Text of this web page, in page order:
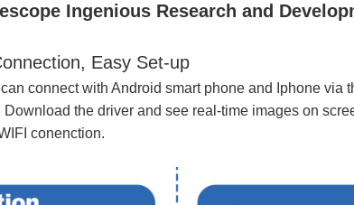
Ingenious Research and
Easy Set-up
connect with Android smart phone and Iphone via
the driver and see real-time images on
conenction.